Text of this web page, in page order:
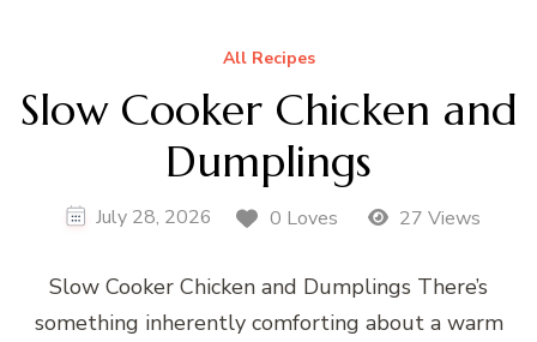
All Recipes
Slow Cooker Chicken and
Dumplings
July 28, 2026 0 Loves 27 Views
Slow Cooker Chicken and Dumplings There’s
something inherently comforting about a warm